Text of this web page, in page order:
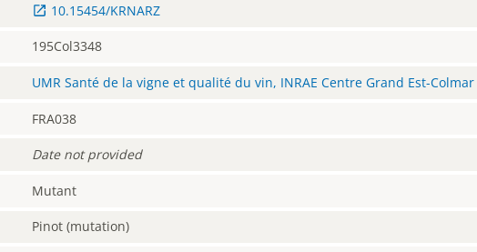
10.15454/KRNARZ
195Col3348
UMR Santé de la vigne et qualité du vin, INRAE Centre Grand Est-Colmar
FRA038
Date not provided
Mutant
Pinot (mutation)